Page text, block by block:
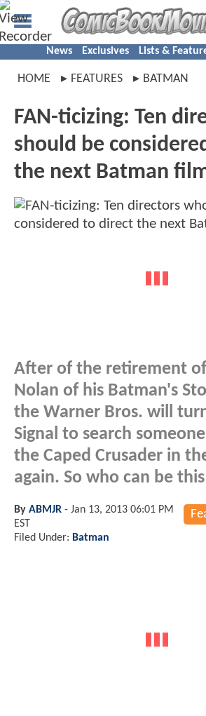
News Exclusives Lists &
HOME FEATURES BATMAN
FAN-ticizing: Ten
should be
the next Batman
After of the retirement
Nolan of his Batman's
the Warner Bros. will
Signal to search
the Caped Crusader in
again. So who can be
By ABMJR - Jan 13, 2013 06:01 PM
EST
Filed Under: Batman